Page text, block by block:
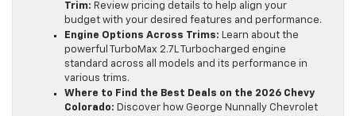
Trim: Review pricing details to help align your
budget with your desired features and performance.
Engine Options Across Trims: Learn about the
powerful TurboMax 2.7L Turbocharged engine
standard across all models and its performance in
various trims.
Where to Find the Best Deals on the 2026 Chevy
Colorado: Discover how George Nunnally Chevrolet